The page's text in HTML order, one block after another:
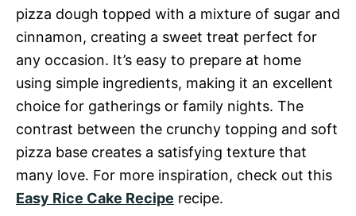
pizza dough topped with a mixture of sugar and
cinnamon, creating a sweet treat perfect for
any occasion. It’s easy to prepare at home
using simple ingredients, making it an excellent
choice for gatherings or family nights. The
contrast between the crunchy topping and soft
pizza base creates a satisfying texture that
many love. For more inspiration, check out this
Easy Rice Cake Recipe recipe.